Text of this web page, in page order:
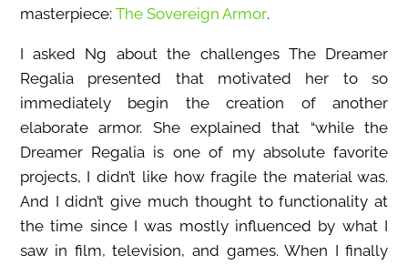
masterpiece: The Sovereign Armor.
I asked Ng about the challenges The Dreamer
Regalia presented that motivated her to so
immediately begin the creation of another
elaborate armor. She explained that “while the
Dreamer Regalia is one of my absolute favorite
projects, I didn’t like how fragile the material was.
And I didn’t give much thought to functionality at
the time since I was mostly influenced by what I
saw in film, television, and games. When I finally